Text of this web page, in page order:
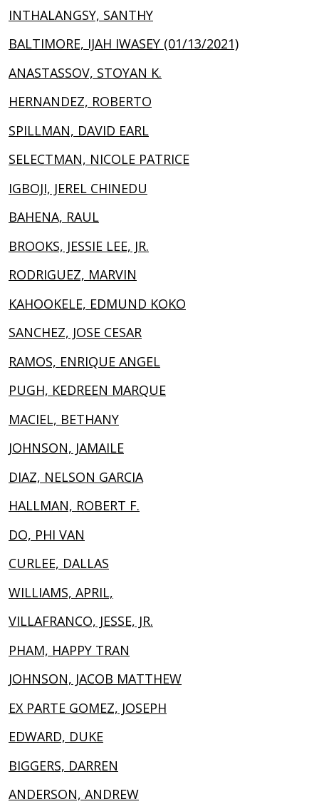
INTHALANGSY, SANTHY
BALTIMORE, IJAH IWASEY (01/13/2021)
ANASTASSOV, STOYAN K.
HERNANDEZ, ROBERTO
SPILLMAN, DAVID EARL
SELECTMAN, NICOLE PATRICE
IGBOJI, JEREL CHINEDU
BAHENA, RAUL
BROOKS, JESSIE LEE, JR.
RODRIGUEZ, MARVIN
KAHOOKELE, EDMUND KOKO
SANCHEZ, JOSE CESAR
RAMOS, ENRIQUE ANGEL
PUGH, KEDREEN MARQUE
MACIEL, BETHANY
JOHNSON, JAMAILE
DIAZ, NELSON GARCIA
HALLMAN, ROBERT F.
DO, PHI VAN
CURLEE, DALLAS
WILLIAMS, APRIL,
VILLAFRANCO, JESSE, JR.
PHAM, HAPPY TRAN
JOHNSON, JACOB MATTHEW
EX PARTE GOMEZ, JOSEPH
EDWARD, DUKE
BIGGERS, DARREN
ANDERSON, ANDREW